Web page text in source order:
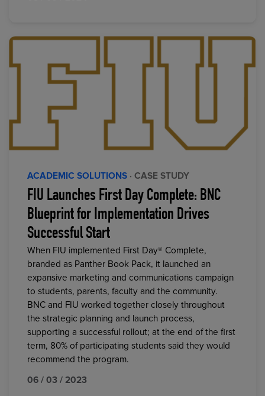
ACADEMIC SOLUTIONS · CASE STUDY
FIU Launches First Day Complete: BNC
Blueprint for Implementation Drives
Successful Start
When FIU implemented First Day® Complete,
branded as Panther Book Pack, it launched an
expansive marketing and communications campaign
to students, parents, faculty and the community.
BNC and FIU worked together closely throughout
the strategic planning and launch process,
supporting a successful rollout; at the end of the first
term, 80% of participating students said they would
recommend the program.
06 / 03 / 2023